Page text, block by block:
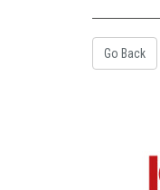
Go Back